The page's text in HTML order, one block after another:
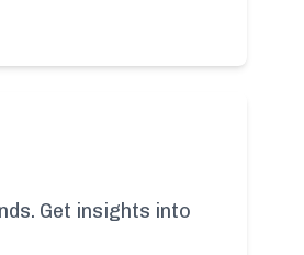
Get insights into